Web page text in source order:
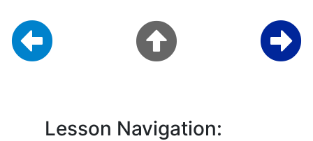
Lesson Navigation: